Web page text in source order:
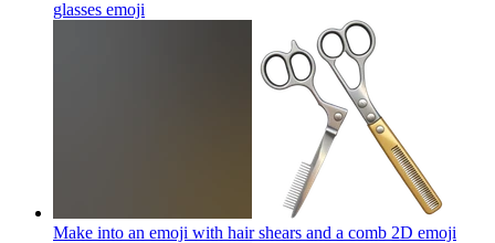
glasses emoji
Make into an emoji with hair shears and a comb 2D emoji